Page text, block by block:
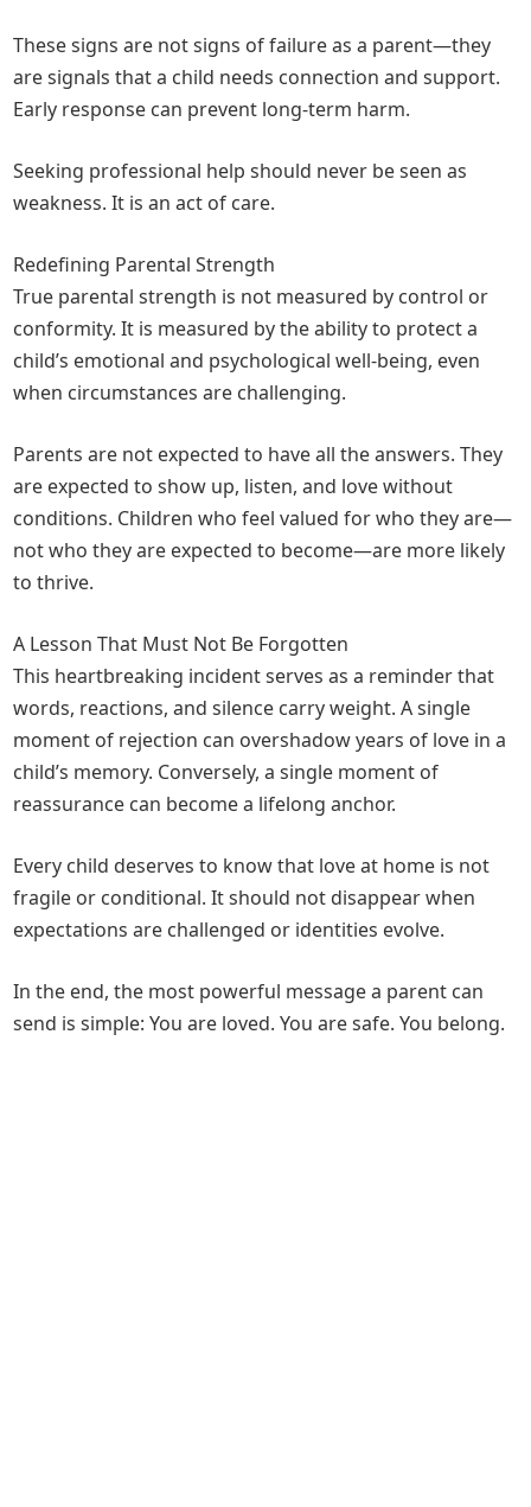
These signs are not signs of failure as a parent—they
are signals that a child needs connection and support.
Early response can prevent long-term harm.
Seeking professional help should never be seen as
weakness. It is an act of care.
Redefining Parental Strength
True parental strength is not measured by control or
conformity. It is measured by the ability to protect a
child’s emotional and psychological well-being, even
when circumstances are challenging.
Parents are not expected to have all the answers. They
are expected to show up, listen, and love without
conditions. Children who feel valued for who they are—
not who they are expected to become—are more likely
to thrive.
A Lesson That Must Not Be Forgotten
This heartbreaking incident serves as a reminder that
words, reactions, and silence carry weight. A single
moment of rejection can overshadow years of love in a
child’s memory. Conversely, a single moment of
reassurance can become a lifelong anchor.
Every child deserves to know that love at home is not
fragile or conditional. It should not disappear when
expectations are challenged or identities evolve.
In the end, the most powerful message a parent can
send is simple: You are loved. You are safe. You belong.